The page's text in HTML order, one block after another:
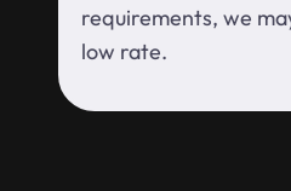
requirements, we
low rate.